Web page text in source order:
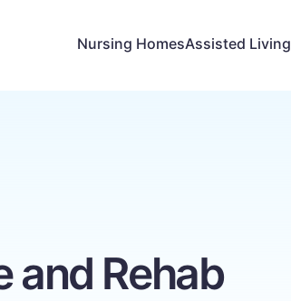
Nursing HomesAssisted Living
and Rehab